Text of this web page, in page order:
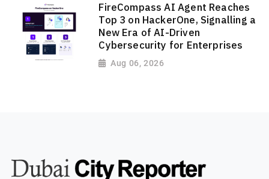
FireCompass AI Agent Reaches
Top 3 on HackerOne, Signalling a
New Era of AI-Driven
Cybersecurity for Enterprises
Aug 06, 2026